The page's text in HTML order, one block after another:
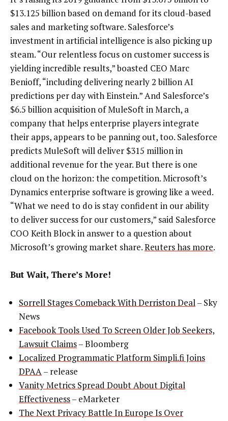
$13.125 billion based on demand for its cloud-based
sales and marketing software. Salesforce’s
investment in artificial intelligence is also picking up
steam. “Our relentless focus on customer success is
yielding incredible results,” boasted CEO Marc
Benioff, “including delivering nearly 2 billion AI
predictions per day with Einstein.” And Salesforce’s
$6.5 billion acquisition of MuleSoft in March, a
company that helps enterprise players integrate
their apps, appears to be panning out, too. Salesforce
predicts MuleSoft will deliver $315 million in
additional revenue for the year. But there is one
cloud on the horizon: the competition. Microsoft’s
Dynamics enterprise software is growing like a weed.
“What we need to do is stay confident in our ability
to deliver success for our customers,” said Salesforce
COO Keith Block in answer to a question about
Microsoft’s growing market share.Reuters has more.
But Wait, There’s More!
Sorrell Stages Comeback With Derriston Deal– Sky
News
Facebook Tools Used To Screen Older Job Seekers,
Lawsuit Claims– Bloomberg
Localized Programmatic Platform Simpli.fi Joins
DPAA– release
Vanity Metrics Spread Doubt About Digital
Effectiveness– eMarketer
The Next Privacy Battle In Europe Is Over